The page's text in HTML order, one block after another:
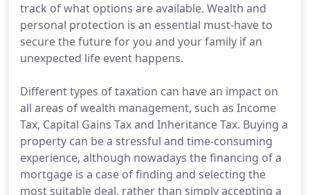
track of what options are available. Wealth and
personal protection is an essential must-have to
secure the future for you and your family if an
unexpected life event happens.
Different types of taxation can have an impact on
all areas of wealth management, such as Income
Tax, Capital Gains Tax and Inheritance Tax. Buying a
property can be a stressful and time-consuming
experience, although nowadays the financing of a
mortgage is a case of finding and selecting the
most suitable deal, rather than simply accepting a